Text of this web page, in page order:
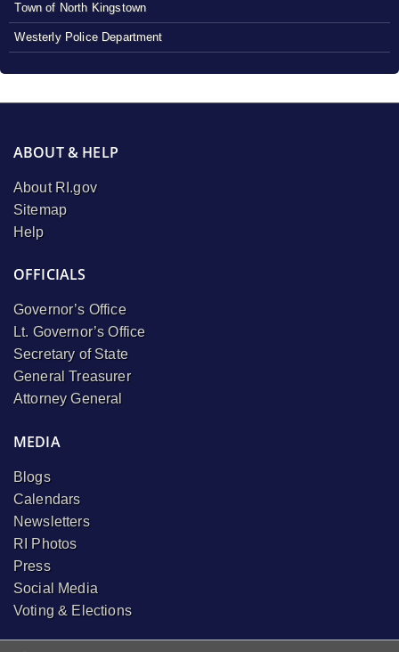
Town of North Kingstown
Westerly Police Department
ABOUT & HELP
About RI.gov
Sitemap
Help
OFFICIALS
Governor’s Office
Lt. Governor’s Office
Secretary of State
General Treasurer
Attorney General
MEDIA
Blogs
Calendars
Newsletters
RI Photos
Press
Social Media
Voting & Elections